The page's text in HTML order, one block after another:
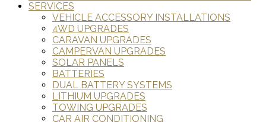
SERVICES
VEHICLE ACCESSORY INSTALLATIONS
4WD UPGRADES
CARAVAN UPGRADES
CAMPERVAN UPGRADES
SOLAR PANELS
BATTERIES
DUAL BATTERY SYSTEMS
LITHIUM UPGRADES
TOWING UPGRADES
CAR AIR CONDITIONING